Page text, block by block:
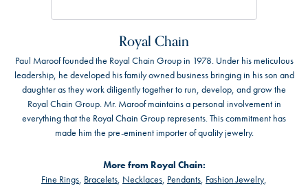
Royal Chain
Paul Maroof founded the Royal Chain Group in 1978. Under his meticulous
leadership, he developed his family owned business bringing in his son and
daughter as they work diligently together to run, develop, and grow the
Royal Chain Group. Mr. Maroof maintains a personal involvement in
everything that the Royal Chain Group represents. This commitment has
made him the pre-eminent importer of quality jewelry.
More from Royal Chain:
Fine Rings, Bracelets, Necklaces, Pendants, Fashion Jewelry,